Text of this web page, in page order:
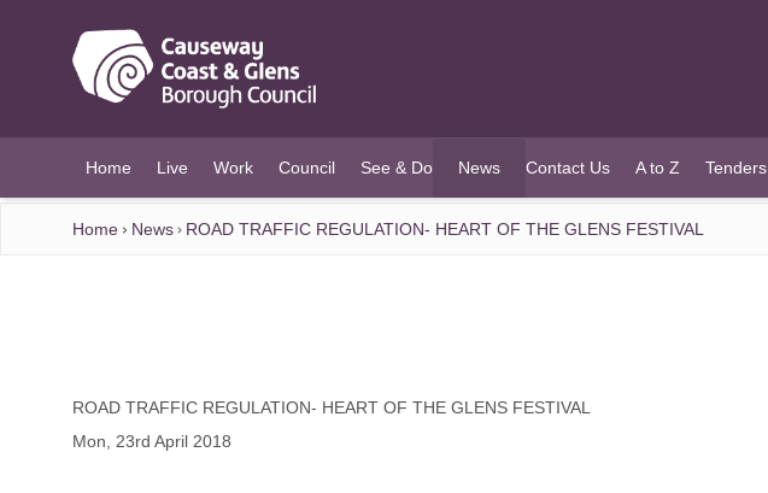
Home Live Work Council See & Do News
(current)
Contact Us A to Z Tenders
Home News ROAD TRAFFIC REGULATION- HEART OF THE GLENS FESTIVAL
ROAD TRAFFIC REGULATION- HEART OF THE GLENS FESTIVAL
Mon, 23rd April 2018